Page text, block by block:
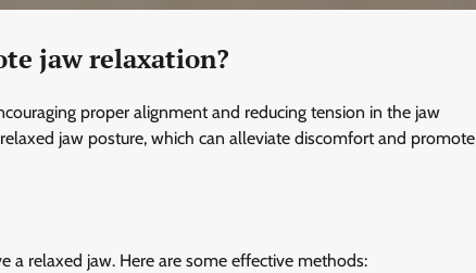
jaw relaxation?
proper alignment and reducing tension in the jaw
jaw posture, which can alleviate discomfort and promote
a relaxed jaw. Here are some effective methods: